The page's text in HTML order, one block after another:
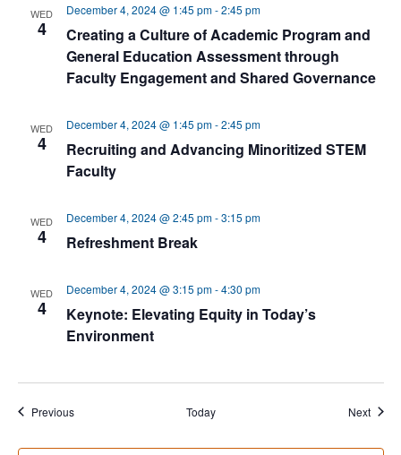
WED
4
December 4, 2024 @ 1:45 pm-2:45 pm
Creating a Culture of Academic Program and
General Education Assessment through
Faculty Engagement and Shared Governance
WED
4
December 4, 2024 @ 1:45 pm-2:45 pm
Recruiting and Advancing Minoritized STEM
Faculty
WED
4
December 4, 2024 @ 2:45 pm-3:15 pm
Refreshment Break
WED
4
December 4, 2024 @ 3:15 pm-4:30 pm
Keynote: Elevating Equity in Today’s
Environment
PreviousEvents Today Next